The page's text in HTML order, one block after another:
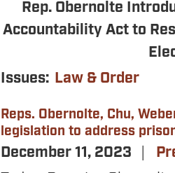
Rep. Obernolte
Accountability Act to
Issues: Law & Order
Reps. Obernolte, Chu,
legislation to address
December 11, 2023